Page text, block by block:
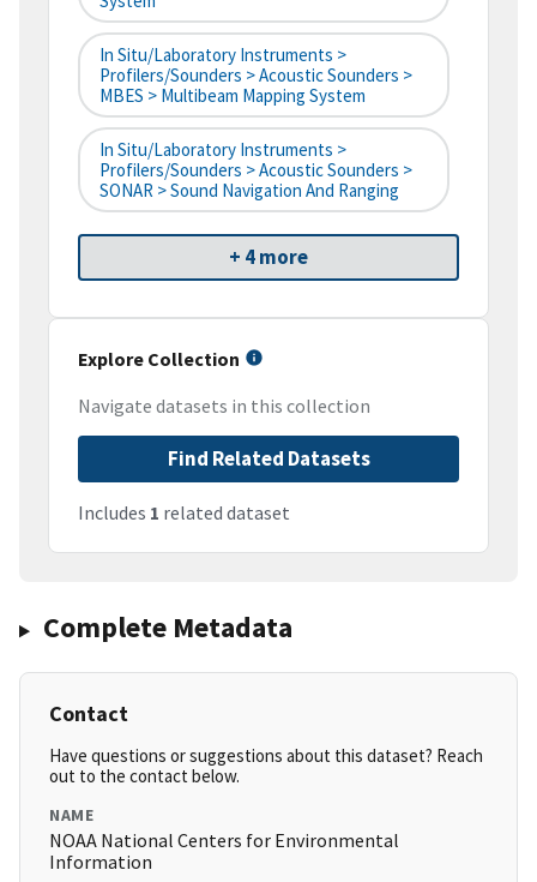
In Situ/Laboratory Instruments >
Profilers/Sounders > Acoustic Sounders >
MBES > Multibeam Mapping System
In Situ/Laboratory Instruments >
Profilers/Sounders > Acoustic Sounders >
SONAR > Sound Navigation And Ranging
+ 4 more
Explore Collection
Navigate datasets in this collection
Find Related Datasets
Includes 1 related dataset
Complete Metadata
Contact
Have questions or suggestions about this dataset? Reach
out to the contact below.
NAME
NOAA National Centers for Environmental
Information